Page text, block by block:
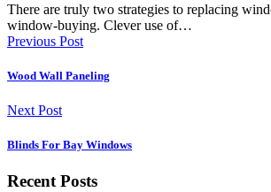
There are truly two strategies to replacing
window-buying. Clever use of…
Previous Post
Wood Wall Paneling
Next Post
Blinds For Bay Windows
Recent Posts